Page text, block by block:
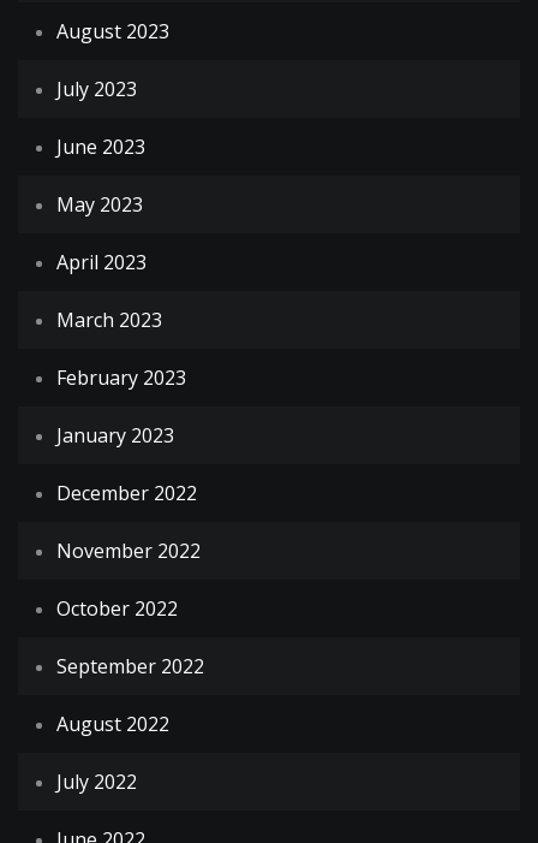
August 2023
July 2023
June 2023
May 2023
April 2023
March 2023
February 2023
January 2023
December 2022
November 2022
October 2022
September 2022
August 2022
July 2022